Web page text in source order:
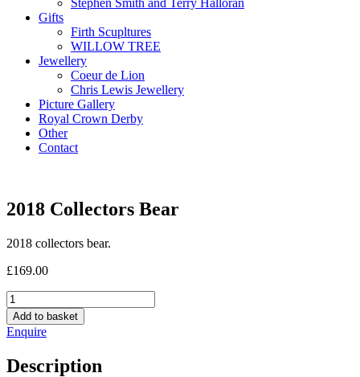
Gifts
Firth Scupltures
WILLOW TREE
Jewellery
Coeur de Lion
Chris Lewis Jewellery
Picture Gallery
Royal Crown Derby
Other
Contact
2018 Collectors Bear
2018 collectors bear.
£169.00
2018
Collectors
Bear
quantity
Add to basket
Enquire
Description